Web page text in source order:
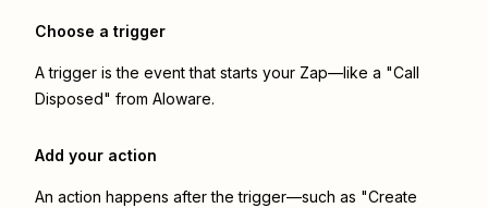
Choose a trigger
A trigger is the event that starts your Zap—like a "Call
Disposed" from Aloware.
Add your action
An action happens after the trigger—such as "Create